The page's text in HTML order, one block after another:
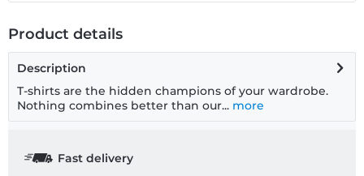
Product details
Description
T-shirts are the hidden champions of your wardrobe.
Nothing combines better than our... more
Fast delivery